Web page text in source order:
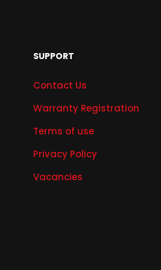
SUPPORT
Contact Us
Warranty Registration
Terms of use
Privacy Policy
Vacancies